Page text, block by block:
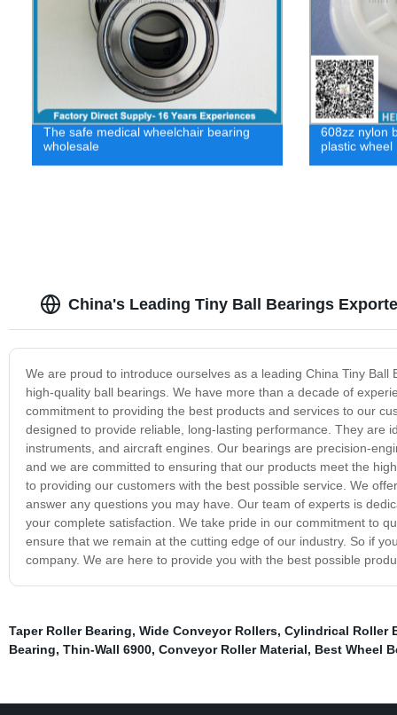
The safe medical wheelchair bearing
wholesale
608zz nylon
plastic wheel
China's Leading Tiny Ball Bearings
We are proud to introduce ourselves as a leading China Tiny
high-quality ball bearings. We have more than a decade of
commitment to providing the best products and services to our
designed to provide reliable, long-lasting performance. They are
instruments, and aircraft engines. Our bearings are precision-
and we are committed to ensuring that our products meet the
to providing our customers with the best possible service. We
answer any questions you may have. Our team of experts is
your complete satisfaction. We take pride in our commitment to
ensure that we remain at the cutting edge of our industry. So if
company. We are here to provide you with the best possible
Taper Roller Bearing, Wide Conveyor Rollers, Cylindrical Roller
Bearing, Thin-Wall 6900, Conveyor Roller Material, Best Wheel